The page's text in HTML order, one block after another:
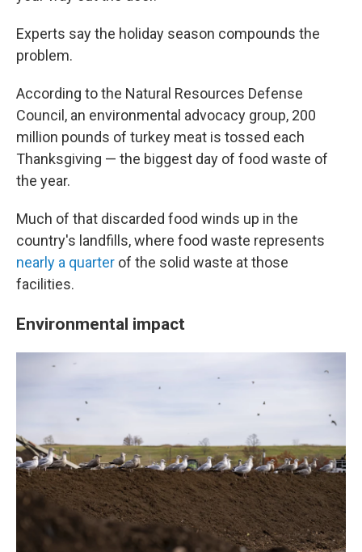
Experts say the holiday season compounds the
problem.
According to the Natural Resources Defense
Council, an environmental advocacy group, 200
million pounds of turkey meat is tossed each
Thanksgiving — the biggest day of food waste of
the year.
Much of that discarded food winds up in the
country's landfills, where food waste represents
nearly a quarter of the solid waste at those
facilities.
Environmental impact